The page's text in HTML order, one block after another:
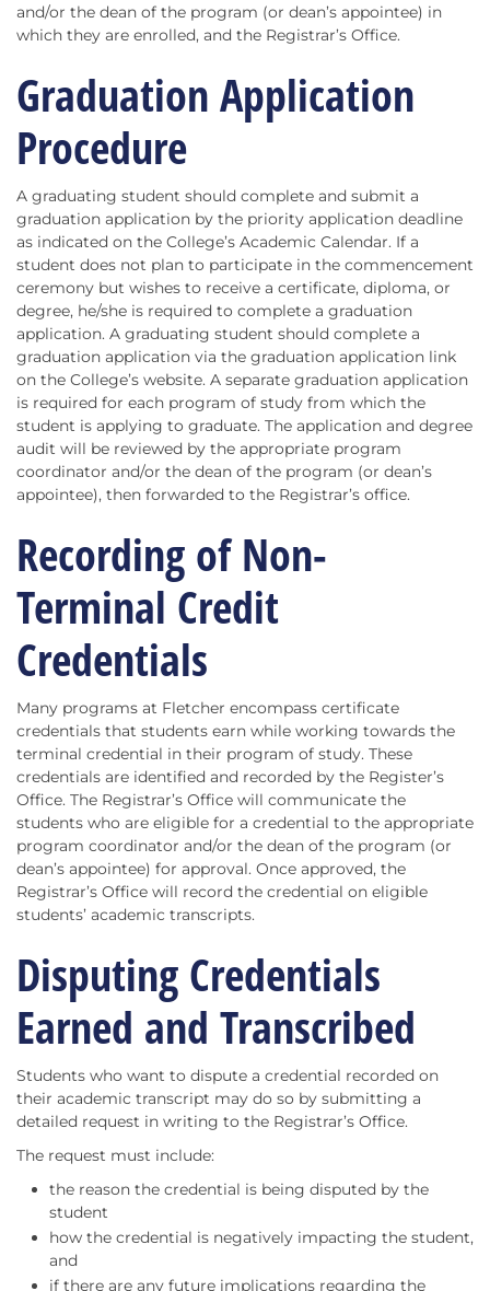
and/or the dean of the program (or dean’s appointee) in
which they are enrolled, and the Registrar’s Office.
Graduation Application
Procedure
A graduating student should complete and submit a
graduation application by the priority application deadline
as indicated on the College’s Academic Calendar. If a
student does not plan to participate in the commencement
ceremony but wishes to receive a certificate, diploma, or
degree, he/she is required to complete a graduation
application. A graduating student should complete a
graduation application via the graduation application link
on the College’s website. A separate graduation application
is required for each program of study from which the
student is applying to graduate. The application and degree
audit will be reviewed by the appropriate program
coordinator and/or the dean of the program (or dean’s
appointee), then forwarded to the Registrar’s office.
Recording of Non-
Terminal Credit
Credentials
Many programs at Fletcher encompass certificate
credentials that students earn while working towards the
terminal credential in their program of study. These
credentials are identified and recorded by the Register’s
Office. The Registrar’s Office will communicate the
students who are eligible for a credential to the appropriate
program coordinator and/or the dean of the program (or
dean’s appointee) for approval. Once approved, the
Registrar’s Office will record the credential on eligible
students’ academic transcripts.
Disputing Credentials
Earned and Transcribed
Students who want to dispute a credential recorded on
their academic transcript may do so by submitting a
detailed request in writing to the Registrar’s Office.
The request must include:
the reason the credential is being disputed by the
student
how the credential is negatively impacting the student,
and
if there are any future implications regarding the